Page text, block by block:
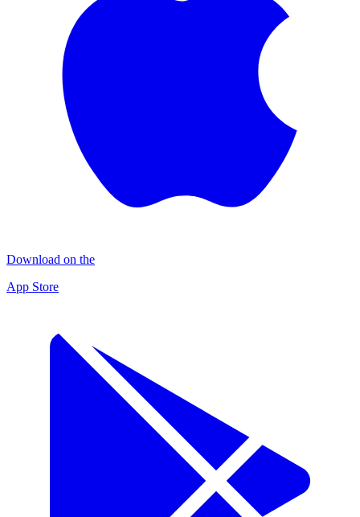
Download on the
App Store